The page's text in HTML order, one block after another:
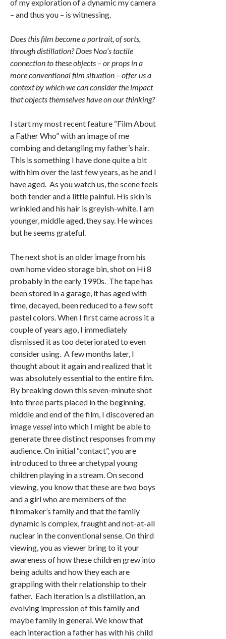
of my exploration of a dynamic my camera
– and thus you – is witnessing.
Does this film become a portrait, of sorts,
through distillation? Does Noa’s tactile
connection to these objects – or props in a
more conventional film situation – offer us a
context by which we can consider the impact
that objects themselves have on our thinking?
I start my most recent feature “Film About
a Father Who” with an image of me
combing and detangling my father’s hair.
This is something I have done quite a bit
with him over the last few years, as he and I
have aged. As you watch us, the scene feels
both tender and a little painful. His skin is
wrinkled and his hair is greyish-white. I am
younger, middle aged, they say. He winces
but he seems grateful.
The next shot is an older image from his
own home video storage bin, shot on Hi 8
probably in the early 1990s. The tape has
been stored in a garage, it has aged with
time, decayed, been reduced to a few soft
pastel colors. When I first came across it a
couple of years ago, I immediately
dismissed it as too deteriorated to even
consider using. A few months later, I
thought about it again and realized that it
was absolutely essential to the entire film.
By breaking down this seven-minute shot
into three parts placed in the beginning,
middle and end of the film, I discovered an
imagevessel into which I might be able to
generate three distinct responses from my
audience. On initial “contact”, you are
introduced to three archetypal young
children playing in a stream. On second
viewing, you know that these are two boys
and a girl who are members of the
filmmaker’s family and that the family
dynamic is complex, fraught and not-at-all
nuclear in the conventional sense. On third
viewing, you as viewer bring to it your
awareness of how these children grew into
being adults and how they each are
grappling with their relationship to their
father. Each iteration is a distillation, an
evolving impression of this family and
maybe family in general. We know that
each interaction a father has with his child